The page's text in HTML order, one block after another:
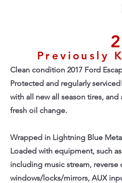
Previously
Clean condition 2017 Ford
Protected and regularly
with all new all season tires,
fresh oil change.
Wrapped in Lightning Blue
Loaded with equipment, such
including music stream, reverse
windows/locks/mirrors, AUX